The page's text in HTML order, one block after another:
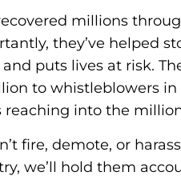
millions
they’ve helped
puts lives at risk.
to whistleblowers in
into the
fire, demote, or
we’ll hold them